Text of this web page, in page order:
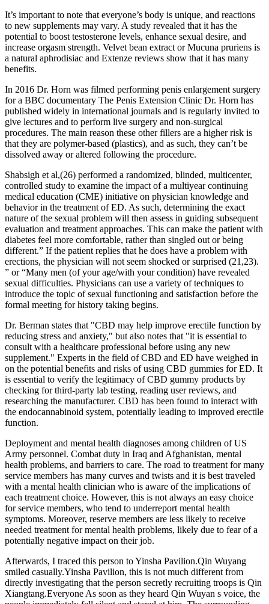
It’s important to note that everyone’s body is unique, and reactions
to new supplements may vary. A study revealed that it has the
potential to boost testosterone levels, enhance sexual desire, and
increase orgasm strength. Velvet bean extract or Mucuna pruriens is
a natural aphrodisiac and Extenze reviews show that it has many
benefits.
In 2016 Dr. Horn was filmed performing penis enlargement surgery
for a BBC documentary The Penis Extension Clinic Dr. Horn has
published widely in international journals and is regularly invited to
give lectures and to perform live surgery and non-surgical
procedures. The main reason these other fillers are a higher risk is
that they are polymer-based (plastics), and as such, they can’t be
dissolved away or altered following the procedure.
Shabsigh et al,(26) performed a randomized, blinded, multicenter,
controlled study to examine the impact of a multiyear continuing
medical education (CME) initiative on physician knowledge and
behavior in the treatment of ED. As such, determining the exact
nature of the sexual problem will then assess in guiding subsequent
evaluation and treatment approaches. This can make the patient with
diabetes feel more comfortable, rather than singled out or being
different.” If the patient replies that he does have a problem with
erections, the physician will not seem shocked or surprised (21,23).
” or “Many men (of your age/with your condition) have revealed
sexual difficulties. Physicians can use a variety of techniques to
introduce the topic of sexual functioning and satisfaction before the
formal meeting for history taking begins.
Dr. Berman states that "CBD may help improve erectile function by
reducing stress and anxiety," but also notes that "it is essential to
consult with a healthcare professional before using any new
supplement." Experts in the field of CBD and ED have weighed in
on the potential benefits and risks of using CBD gummies for ED. It
is essential to verify the legitimacy of CBD gummy products by
checking for third-party lab testing, reading user reviews, and
researching the manufacturer. CBD has been found to interact with
the endocannabinoid system, potentially leading to improved erectile
function.
Deployment and mental health diagnoses among children of US
Army personnel. Combat duty in Iraq and Afghanistan, mental
health problems, and barriers to care. The road to treatment for many
service members has many curves and twists and it is best traveled
with a mental health clinician who is aware of the implications of
each treatment choice. However, this is not always an easy choice
for service members, who tend to underreport mental health
symptoms. Moreover, reserve members are less likely to receive
needed treatment for mental health problems, likely due to fear of a
potentially negative impact on their job.
Afterwards, I traced this person to Yinsha Pavilion.Qin Wuyang
smiled casually.Yinsha Pavilion, this is not much different from
directly investigating that the person secretly recruiting troops is Qin
Xiangtang.Everyone As soon as they heard Qin Wuyan s voice, the